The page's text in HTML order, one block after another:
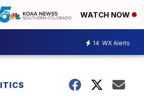
WATCH NOW
14 WX Alerts